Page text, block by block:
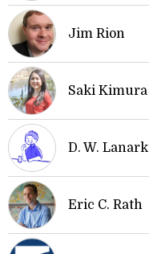
Jim Rion
Saki Kimura
D. W. Lanark
Eric C. Rath